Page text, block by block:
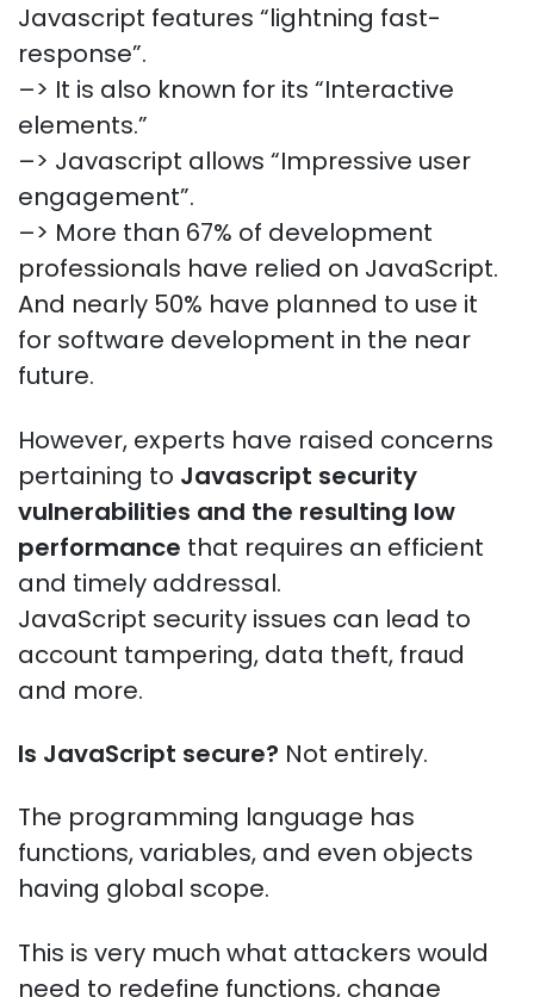
Javascript features “lightning fast-
response”.
–> It is also known for its “Interactive
elements.”
–> Javascript allows “Impressive user
engagement”.
–> More than 67% of development
professionals have relied on JavaScript.
And nearly 50% have planned to use it
for software development in the near
future.
However, experts have raised concerns
pertaining to Javascript security
vulnerabilities and the resulting low
performance that requires an efficient
and timely addressal.
JavaScript security issues can lead to
account tampering, data theft, fraud
and more.
Is JavaScript secure? Not entirely.
The programming language has
functions, variables, and even objects
having global scope.
This is very much what attackers would
need to redefine functions, change